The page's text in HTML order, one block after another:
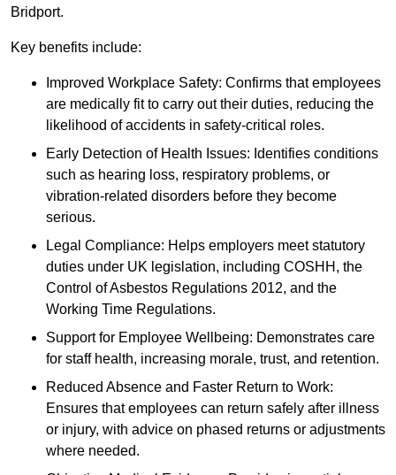
Bridport.
Key benefits include:
Improved Workplace Safety: Confirms that employees
are medically fit to carry out their duties, reducing the
likelihood of accidents in safety-critical roles.
Early Detection of Health Issues: Identifies conditions
such as hearing loss, respiratory problems, or
vibration-related disorders before they become
serious.
Legal Compliance: Helps employers meet statutory
duties under UK legislation, including COSHH, the
Control of Asbestos Regulations 2012, and the
Working Time Regulations.
Support for Employee Wellbeing: Demonstrates care
for staff health, increasing morale, trust, and retention.
Reduced Absence and Faster Return to Work:
Ensures that employees can return safely after illness
or injury, with advice on phased returns or adjustments
where needed.